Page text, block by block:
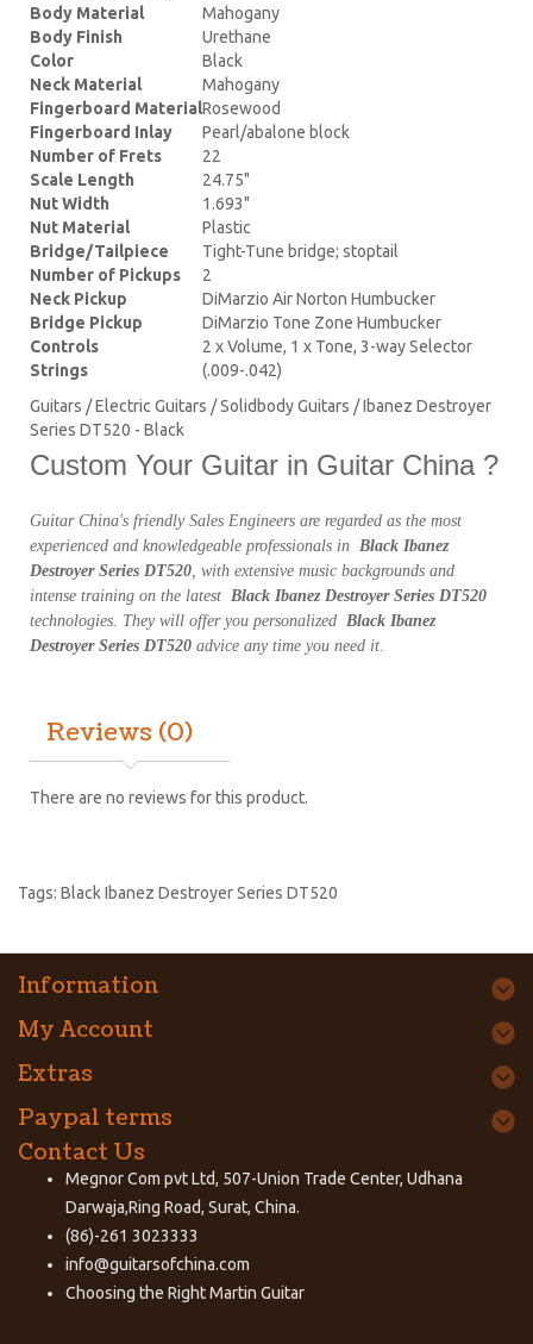
Body Material
Mahogany
Body Finish
Urethane
Color
Black
Neck Material
Mahogany
Fingerboard MaterialRosewood
Fingerboard Inlay
Pearl/abalone block
Number of Frets
22
Scale Length
24.75"
Nut Width
1.693"
Nut Material
Plastic
Bridge/Tailpiece
Tight-Tune bridge; stoptail
Number of Pickups
2
Neck Pickup
DiMarzio Air Norton Humbucker
Bridge Pickup
DiMarzio Tone Zone Humbucker
Controls
2 x Volume, 1 x Tone, 3-way Selector
Strings
(.009-.042)
Guitars / Electric Guitars / Solidbody Guitars / Ibanez Destroyer
Series DT520 - Black
Custom Your Guitar in Guitar China ?
Guitar China's friendly Sales Engineers are regarded as the most
experienced and knowledgeable professionals in Black Ibanez
Destroyer Series DT520 , with extensive music backgrounds and
intense training on the latest Black Ibanez Destroyer Series DT520
technologies. They will offer you personalized Black Ibanez
Destroyer Series DT520 advice any time you need it.
Reviews (0)
There are no reviews for this product.
Tags: Black Ibanez Destroyer Series DT520
Information
My Account
Extras
Paypal terms
Contact Us
Megnor Com pvt Ltd, 507-Union Trade Center, Udhana
Darwaja,Ring Road, Surat, China.
(86)-261 3023333
info@guitarsofchina.com
Choosing the RightMartin Guitar